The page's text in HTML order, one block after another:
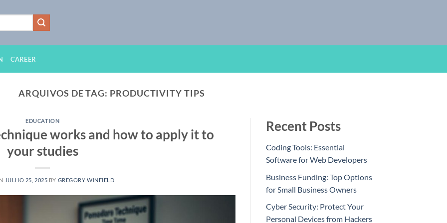
CAREER
ARQUIVOS DE TAG: PRODUCTIVITY TIPS
EDUCATION
works and how to apply it to
your studies
JULHO 25, 2025 BY GREGORY WINFIELD
Recent Posts
Coding Tools: Essential
Software for Web Developers
Business Funding: Top Options
for Small Business Owners
Cyber Security: Protect Your
Personal Devices from Hackers